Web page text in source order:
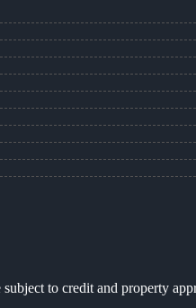
to credit and property